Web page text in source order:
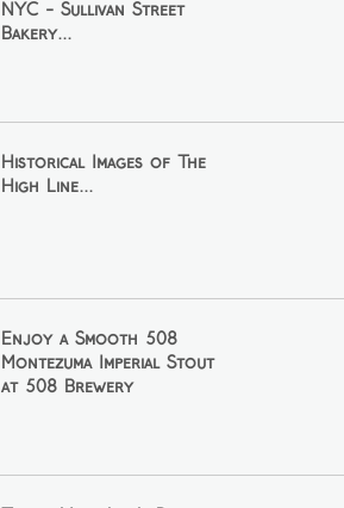
NYC - Sullivan Street
Bakery...
Historical Images of The
High Line...
Enjoy a Smooth 508
Montezuma Imperial Stout
at 508 Brewery